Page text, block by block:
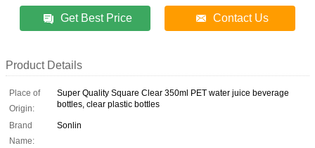
Get Best Price Contact Us
Product Details
Place of
Origin:
Super Quality Square Clear 350ml PET water juice beverage
bottles, clear plastic bottles
Brand
Name:
Sonlin